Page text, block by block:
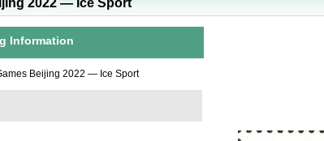
2022 — Ice Sport
Information
Beijing 2022 — Ice Sport